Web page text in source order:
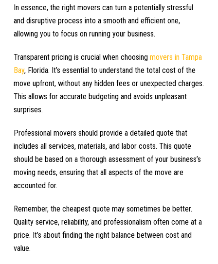
In essence, the right movers can turn a potentially stressful
and disruptive process into a smooth and efficient one,
allowing you to focus on running your business.
Transparent pricing is crucial when choosing movers in Tampa
Bay, Florida. It’s essential to understand the total cost of the
move upfront, without any hidden fees or unexpected charges.
This allows for accurate budgeting and avoids unpleasant
surprises.
Professional movers should provide a detailed quote that
includes all services, materials, and labor costs. This quote
should be based on a thorough assessment of your business’s
moving needs, ensuring that all aspects of the move are
accounted for.
Remember, the cheapest quote may sometimes be better.
Quality service, reliability, and professionalism often come at a
price. It’s about finding the right balance between cost and
value.